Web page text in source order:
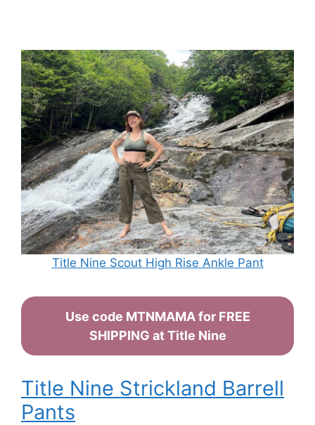
Title Nine Scout High Rise Ankle Pant
Use code MTNMAMA for FREE
SHIPPING at Title Nine
Title Nine Strickland Barrell
Pants